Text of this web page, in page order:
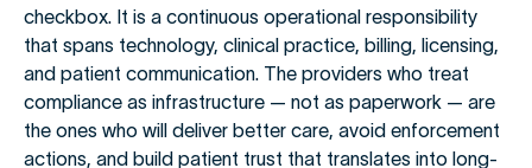
checkbox. It is a continuous operational responsibility
that spans technology, clinical practice, billing, licensing,
and patient communication. The providers who treat
compliance as infrastructure — not as paperwork — are
the ones who will deliver better care, avoid enforcement
actions, and build patient trust that translates into long-